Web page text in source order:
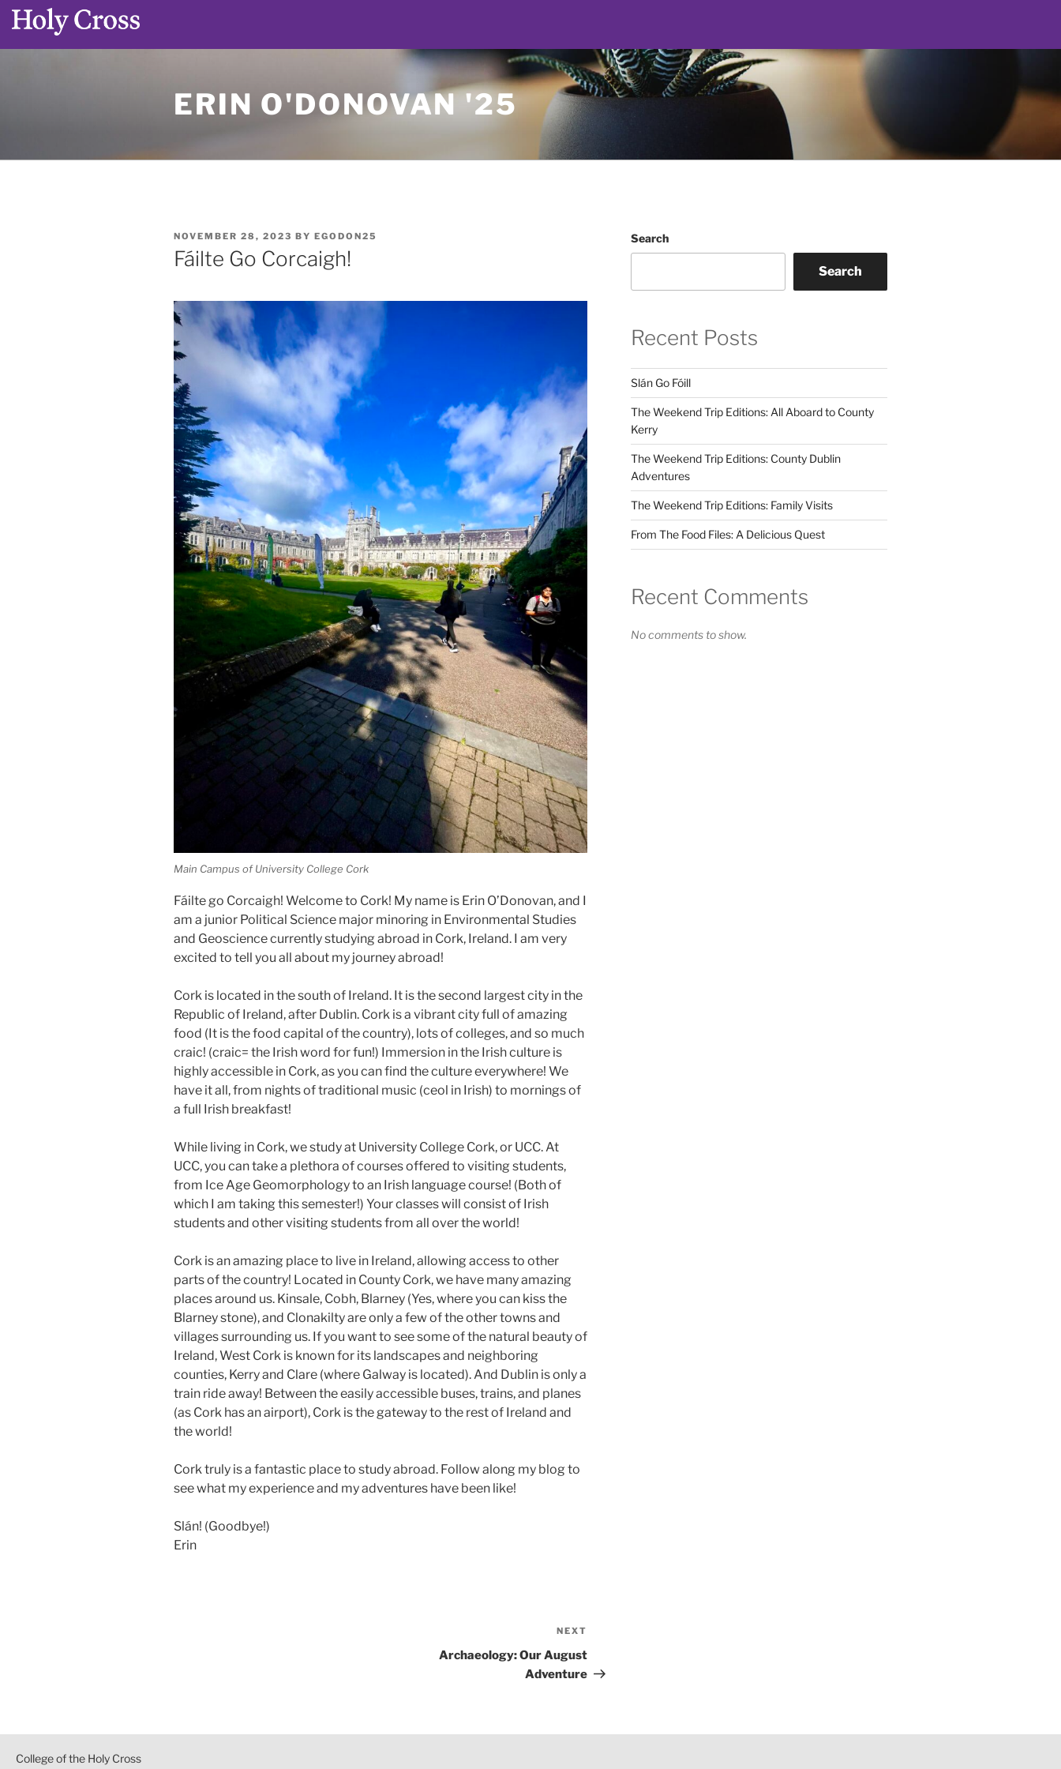
ERIN O'DONOVAN '25
POSTED
ON
NOVEMBER 28, 2023 BY EGODON25
Fáilte Go Corcaigh!
Main Campus of University College Cork
Fáilte go Corcaigh! Welcome to Cork! My name is Erin O’Donovan, and I
am a junior Political Science major minoring in Environmental Studies
and Geoscience currently studying abroad in Cork, Ireland. I am very
excited to tell you all about my journey abroad!
Cork is located in the south of Ireland. It is the second largest city in the
Republic of Ireland, after Dublin. Cork is a vibrant city full of amazing
food (It is the food capital of the country), lots of colleges, and so much
craic! (craic= the Irish word for fun!) Immersion in the Irish culture is
highly accessible in Cork, as you can find the culture everywhere! We
have it all, from nights of traditional music (ceol in Irish) to mornings of
a full Irish breakfast!
While living in Cork, we study at University College Cork, or UCC. At
UCC, you can take a plethora of courses offered to visiting students,
from Ice Age Geomorphology to an Irish language course! (Both of
which I am taking this semester!) Your classes will consist of Irish
students and other visiting students from all over the world!
Cork is an amazing place to live in Ireland, allowing access to other
parts of the country! Located in County Cork, we have many amazing
places around us. Kinsale, Cobh, Blarney (Yes, where you can kiss the
Blarney stone), and Clonakilty are only a few of the other towns and
villages surrounding us. If you want to see some of the natural beauty of
Ireland, West Cork is known for its landscapes and neighboring
counties, Kerry and Clare (where Galway is located). And Dublin is only a
train ride away! Between the easily accessible buses, trains, and planes
(as Cork has an airport), Cork is the gateway to the rest of Ireland and
the world!
Cork truly is a fantastic place to study abroad. Follow along my blog to
see what my experience and my adventures have been like!
Slán! (Goodbye!)
Erin
Post
NEXT
Archaeology: Our August
Adventure
Search
Search
Recent Posts
Slán Go Fóill
The Weekend Trip Editions: All Aboard to County
Kerry
The Weekend Trip Editions: County Dublin
Adventures
The Weekend Trip Editions: Family Visits
From The Food Files: A Delicious Quest
Recent Comments
No comments to show.
College of the Holy Cross